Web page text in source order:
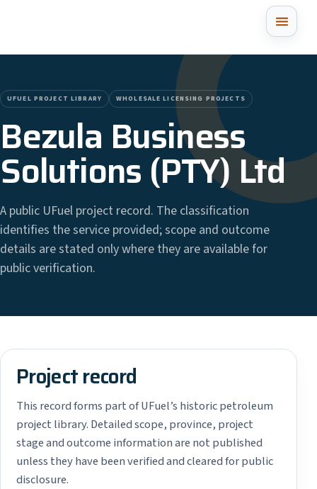
UFUEL PROJECT LIBRARY WHOLESALE LICENSING PROJECTS
Bezula Business
Solutions (PTY) Ltd
A public UFuel project record. The classification
identifies the service provided; scope and outcome
details are stated only where they are available for
public verification.
Project record
This record forms part of UFuel’s historic petroleum
project library. Detailed scope, province, project
stage and outcome information are not published
unless they have been verified and cleared for public
disclosure.